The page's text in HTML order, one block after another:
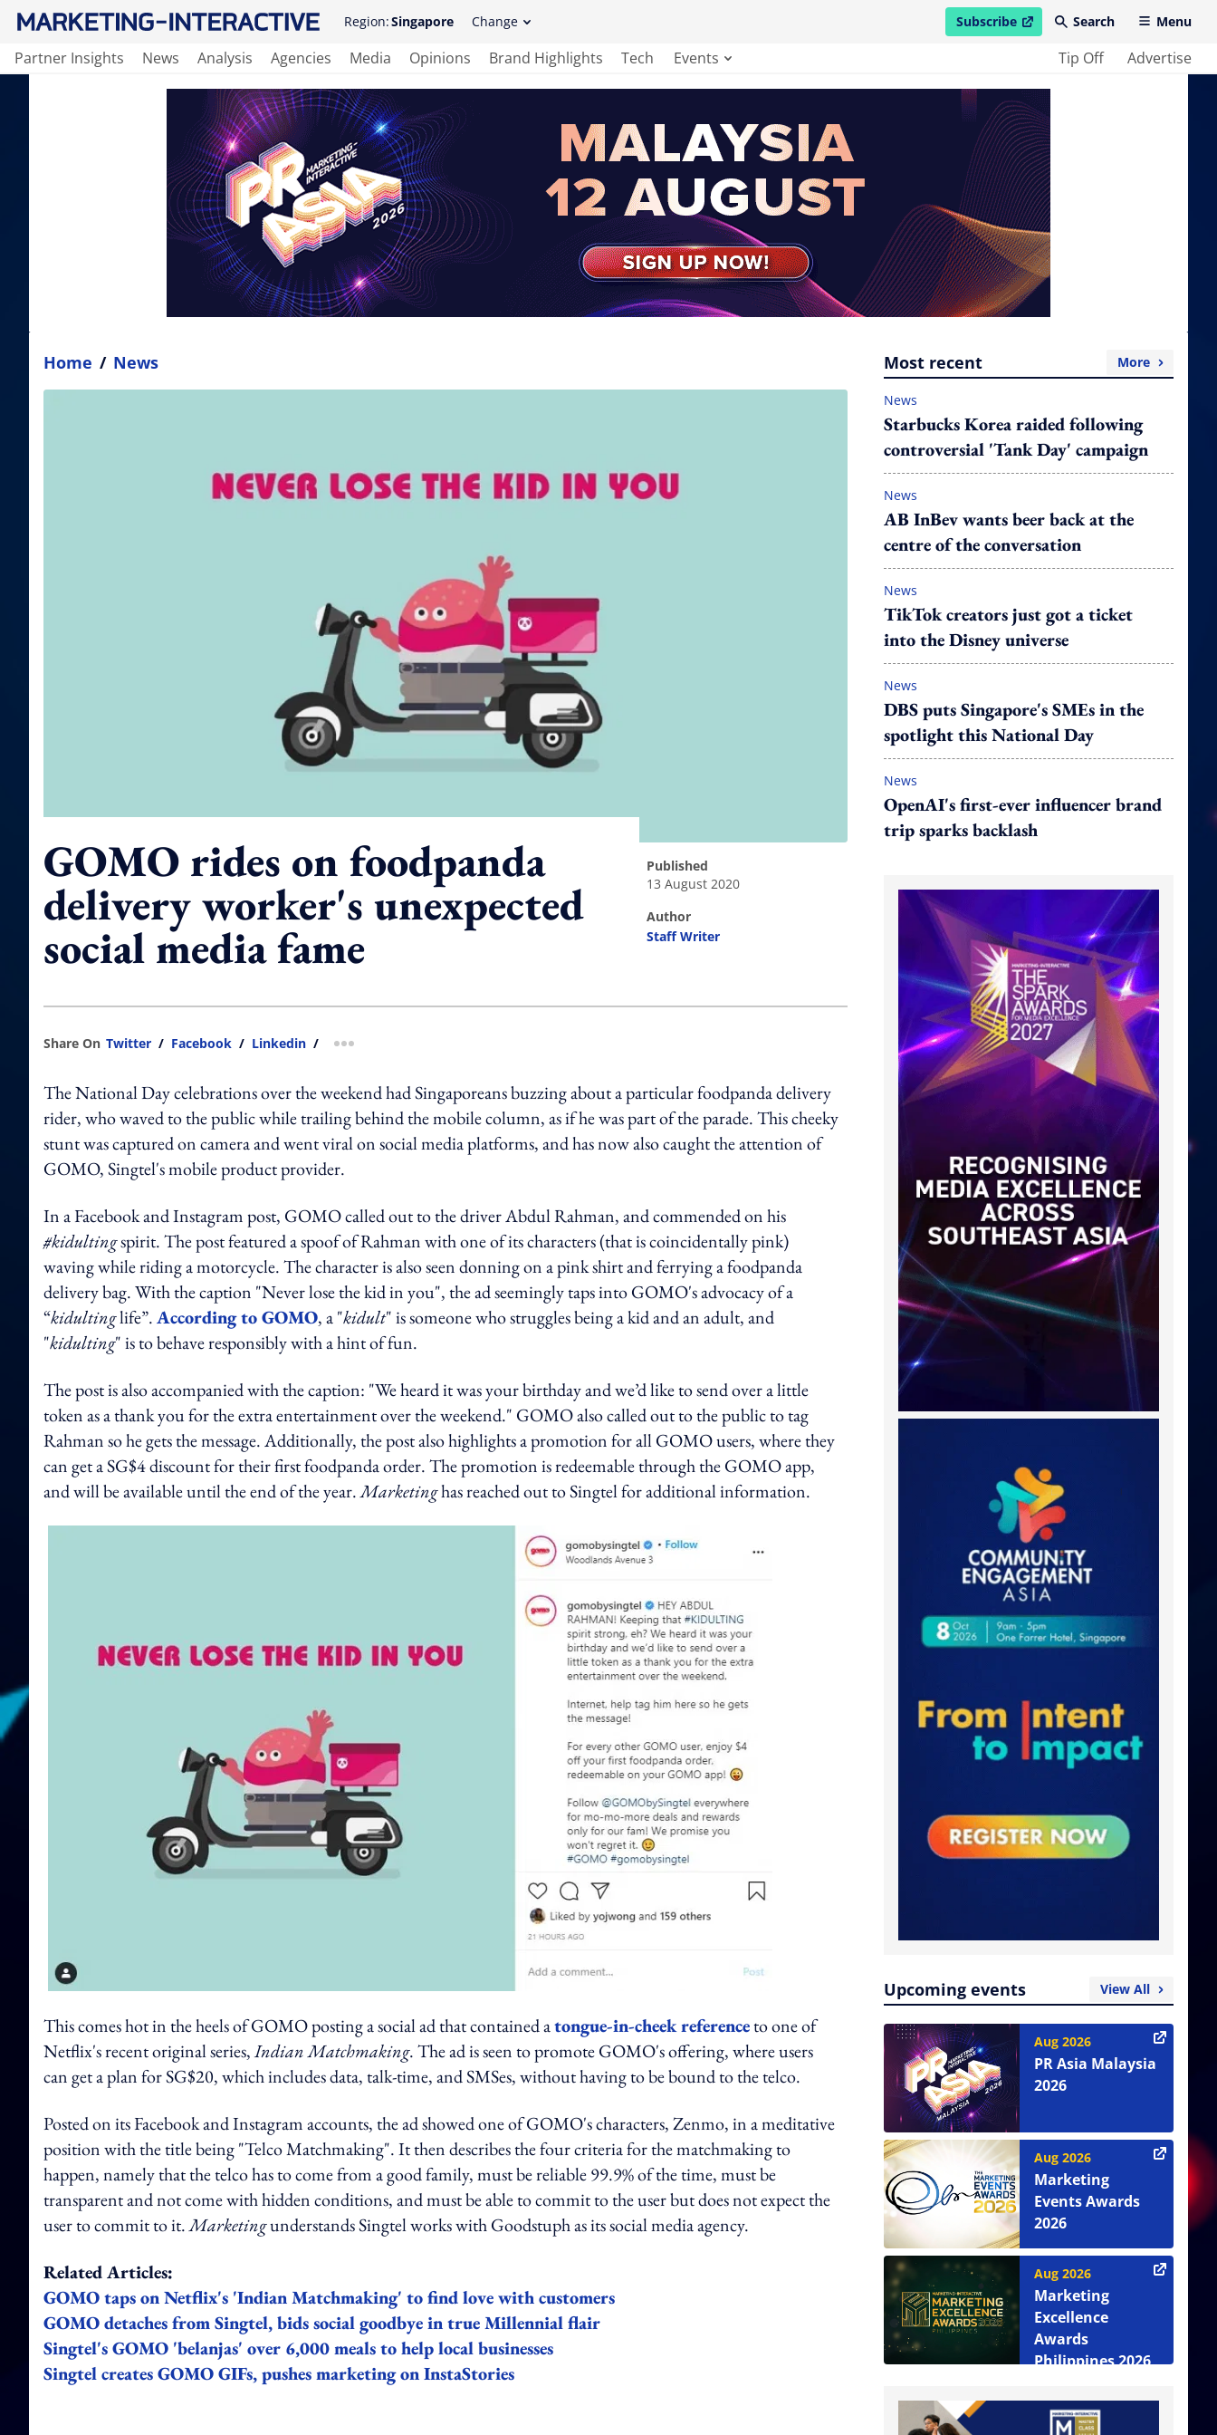
Region:Singapore Change Subscribe
open in new windowSearch Menu
Partner Insights News Analysis Agencies Media Opinions Brand Highlights Tech Events Tip Off Advertise
Home / News
GOMO rides on foodpanda
delivery worker's unexpected
social media fame
published
13 August 2020
author
Staff Writer
Share On Twitter / Facebook / Linkedin / more sharing option
The National Day celebrations over the weekend had Singaporeans buzzing about a particular foodpanda delivery
rider, who waved to the public while trailing behind the mobile column, as if he was part of the parade. This cheeky
stunt was captured on camera and went viral on social media platforms, and has now also caught the attention of
GOMO, Singtel's mobile product provider.
In a Facebook and Instagram post, GOMO called out to the driver Abdul Rahman, and commended on his
#kidultingspirit. The post featured a spoof of Rahman with one of its characters (that is coincidentally pink)
waving while riding a motorcycle. The character is also seen donning on a pink shirt and ferrying a foodpanda
delivery bag. With the caption "Never lose the kid in you", the ad seemingly taps into GOMO's advocacy of a
“kidultinglife”.According to GOMO, a "kidult" is someone who struggles being a kid and an adult, and
"kidulting" is to behave responsibly with a hint of fun.
The post is also accompanied with the caption: "We heard it was your birthday and we’d like to send over a little
token as a thank you for the extra entertainment over the weekend." GOMO also called out to the public to tag
Rahman so he gets the message. Additionally, the post also highlights a promotion for all GOMO users, where they
can get a SG$4 discount for their first foodpanda order. The promotion is redeemable through the GOMO app,
and will be available until the end of the year.Marketinghas reached out to Singtel for additional information.
This comes hot in the heels of GOMO posting a social ad that contained atongue-in-cheek referenceto one of
Netflix's recent original series,Indian Matchmaking. The ad is seen to promote GOMO's offering, where users
can get a plan for SG$20, which includes data, talk-time, and SMSes, without having to be bound to the telco.
Posted on its Facebook and Instagram accounts, the ad showed one of GOMO's characters, Zenmo, in a meditative
position with the title being "Telco Matchmaking". It then describes the four criteria for the matchmaking to
happen, namely that the telco has to come from a good family, must be reliable 99.9% of the time, must be
transparent and not come with hidden conditions, and must be able to commit to the user but does not expect the
user to commit to it.Marketingunderstands Singtel works with Goodstuph as its social media agency.
Related Articles:
GOMO taps on Netflix's 'Indian Matchmaking' to find love with customers
GOMO detaches from Singtel, bids social goodbye in true Millennial flair
Singtel's GOMO 'belanjas' over 6,000 meals to help local businesses
Singtel creates GOMO GIFs, pushes marketing on InstaStories
Most recent More
News
Starbucks Korea raided following
controversial 'Tank Day' campaign
News
AB InBev wants beer back at the
centre of the conversation
News
TikTok creators just got a ticket
into the Disney universe
News
DBS puts Singapore's SMEs in the
spotlight this National Day
News
OpenAI's first-ever influencer brand
trip sparks backlash
Upcoming events View All
Aug 2026
PR Asia Malaysia
2026
Aug 2026
Marketing
Events Awards
2026
Aug 2026
Marketing
Excellence
Awards
Philippines 2026